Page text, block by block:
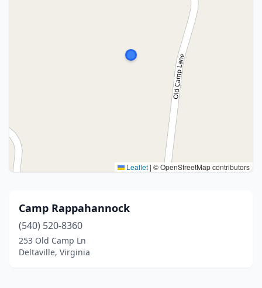
Leaflet | © OpenStreetMap contributors
Camp Rappahannock
(540) 520-8360
253 Old Camp Ln
Deltaville, Virginia